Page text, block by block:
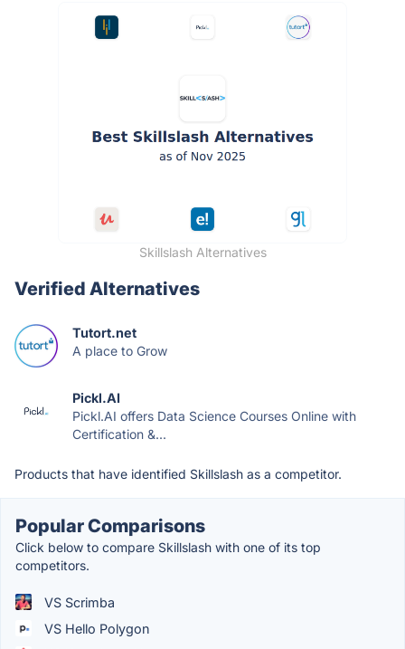
Skillslash Alternatives
Verified Alternatives
Tutort.net
A place to Grow
Pickl.AI
Pickl.AI offers Data Science Courses Online with
Certification &...
Products that have identified Skillslash as a competitor.
Popular Comparisons
Click below to compare Skillslash with one of its top
competitors.
VS Scrimba
VS Hello Polygon